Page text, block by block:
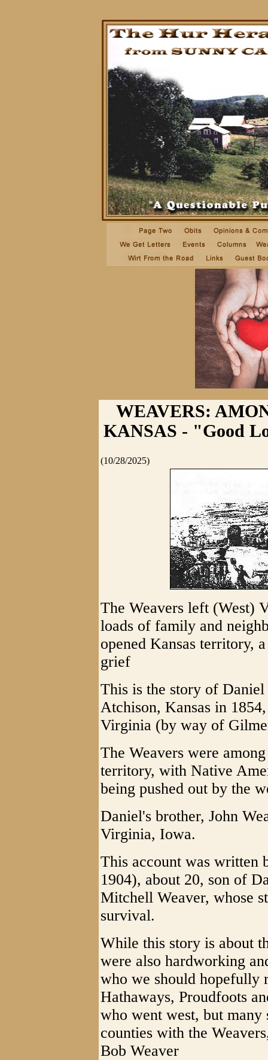
WEAVERS:
KANSAS - "Good
(10/28/2025)
The Weavers left (West)
loads of family and
opened Kansas territory,
grief
This is the story of
Atchison, Kansas in
Virginia (by way of
The Weavers were
territory, with Native
being pushed out by the
Daniel's brother, John
Virginia, Iowa.
This account was written
1904), about 20, son of
Mitchell Weaver, whose
survival.
While this story is about
were also hardworking
who we should hopefully
Hathaways, Proudfoots
who went west, but
counties with the
Bob Weaver